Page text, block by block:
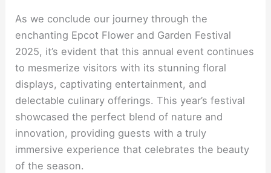
As we conclude our journey through the
enchanting Epcot Flower and Garden Festival
2025, it’s evident that this annual event continues
to mesmerize visitors with its stunning floral
displays, captivating entertainment, and
delectable culinary offerings. This year’s festival
showcased the perfect blend of nature and
innovation, providing guests with a truly
immersive experience that celebrates the beauty
of the season.